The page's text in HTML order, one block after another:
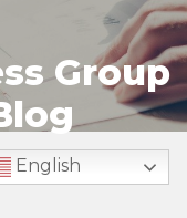
Group
English